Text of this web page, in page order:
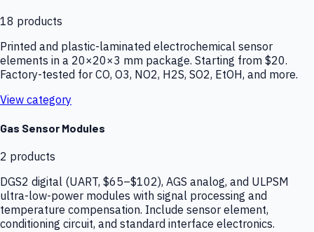
18 products
Printed and plastic-laminated electrochemical sensor
elements in a 20×20×3 mm package. Starting from $20.
Factory-tested for CO, O3, NO2, H2S, SO2, EtOH, and more.
View category
Gas Sensor Modules
2 products
DGS2 digital (UART, $65–$102), AGS analog, and ULPSM
ultra-low-power modules with signal processing and
temperature compensation. Include sensor element,
conditioning circuit, and standard interface electronics.